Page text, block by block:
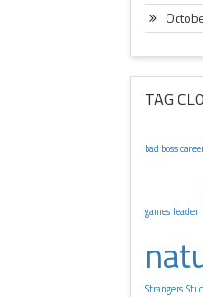
TAG
bad boss
games leader
Strangers